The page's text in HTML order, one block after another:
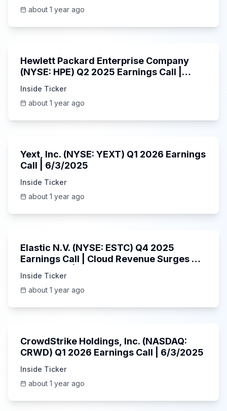
about 1 year ago
Hewlett Packard Enterprise Company
(NYSE: HPE) Q2 2025 Earnings Call |
Inside Ticker
about 1 year ago
Yext, Inc. (NYSE: YEXT) Q1 2026 Earnings
Call | 6/3/2025
Inside Ticker
about 1 year ago
Elastic N.V. (NYSE: ESTC) Q4 2025
Earnings Call | Cloud Revenue Surges &
Inside Ticker
about 1 year ago
CrowdStrike Holdings, Inc. (NASDAQ:
CRWD) Q1 2026 Earnings Call | 6/3/2025
Inside Ticker
about 1 year ago